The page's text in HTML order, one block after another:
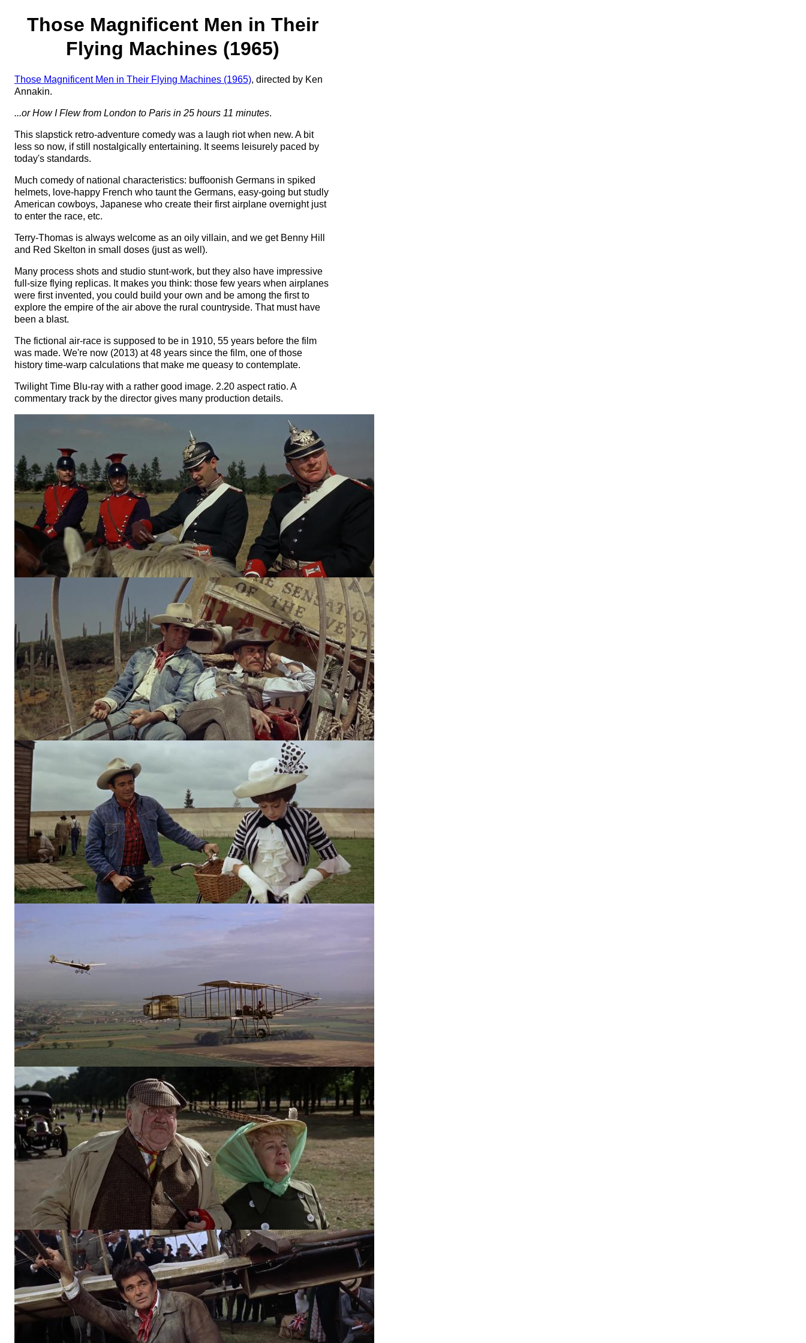
Those Magnificent Men in Their
Flying Machines (1965)
Those Magnificent Men in Their Flying Machines (1965), directed by Ken
Annakin.
...or How I Flew from London to Paris in 25 hours 11 minutes.
This slapstick retro-adventure comedy was a laugh riot when new. A bit
less so now, if still nostalgically entertaining. It seems leisurely paced by
today's standards.
Much comedy of national characteristics: buffoonish Germans in spiked
helmets, love-happy French who taunt the Germans, easy-going but studly
American cowboys, Japanese who create their first airplane overnight just
to enter the race, etc.
Terry-Thomas is always welcome as an oily villain, and we get Benny Hill
and Red Skelton in small doses (just as well).
Many process shots and studio stunt-work, but they also have impressive
full-size flying replicas. It makes you think: those few years when airplanes
were first invented, you could build your own and be among the first to
explore the empire of the air above the rural countryside. That must have
been a blast.
The fictional air-race is supposed to be in 1910, 55 years before the film
was made. We're now (2013) at 48 years since the film, one of those
history time-warp calculations that make me queasy to contemplate.
Twilight Time Blu-ray with a rather good image. 2.20 aspect ratio. A
commentary track by the director gives many production details.